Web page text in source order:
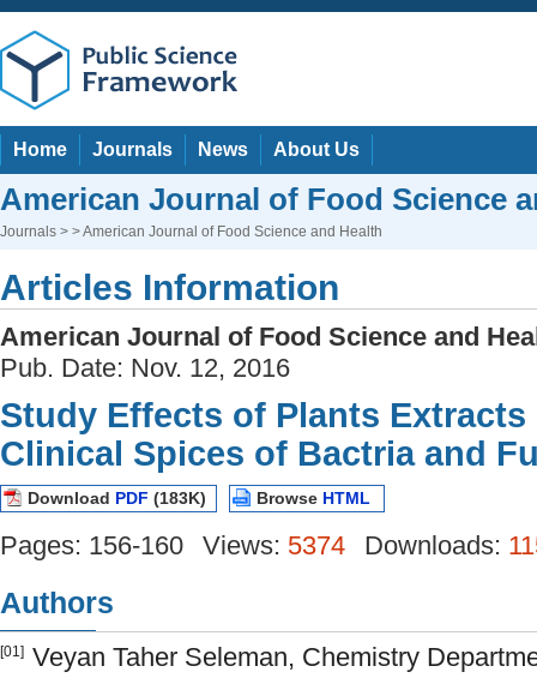
Home Journals News About Us
American Journal of Food Science
Journals > > American Journal of Food Science and Health
Articles Information
American Journal of Food Science and
Pub. Date: Nov. 12, 2016
Study Effects of Plants
Clinical Spices of Bactria and
Download PDF (183K) Browse HTML
Pages: 156-160 Views: 5374 Downloads:
Authors
[01] Veyan Taher Seleman, Chemistry